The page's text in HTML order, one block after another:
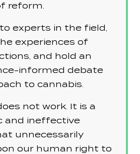
reform.
experts in the field,
experiences of
and hold an
informed debate
to cannabis.
not work. It is a
and ineffective
unnecessarily
our human right to